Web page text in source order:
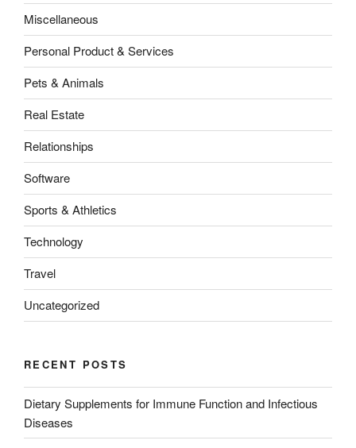
Miscellaneous
Personal Product & Services
Pets & Animals
Real Estate
Relationships
Software
Sports & Athletics
Technology
Travel
Uncategorized
RECENT POSTS
Dietary Supplements for Immune Function and Infectious
Diseases